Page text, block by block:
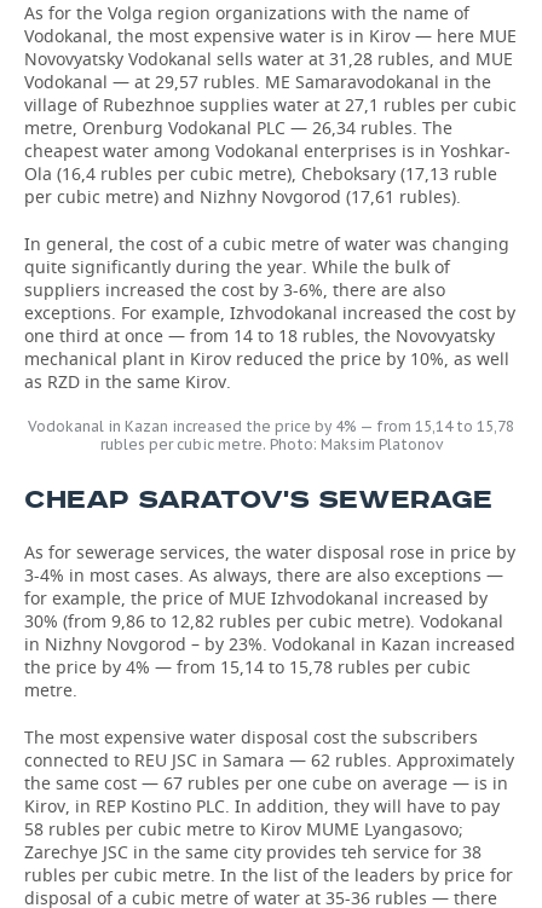
As for the Volga region organizations with the name of
Vodokanal, the most expensive water is in Kirov — here MUE
Novovyatsky Vodokanal sells water at 31,28 rubles, and MUE
Vodokanal — at 29,57 rubles. ME Samaravodokanal in the
village of Rubezhnoe supplies water at 27,1 rubles per cubic
metre, Orenburg Vodokanal PLC — 26,34 rubles. The
cheapest water among Vodokanal enterprises is in Yoshkar-
Ola (16,4 rubles per cubic metre), Cheboksary (17,13 ruble
per cubic metre) and Nizhny Novgorod (17,61 rubles).
In general, the cost of a cubic metre of water was changing
quite significantly during the year. While the bulk of
suppliers increased the cost by 3-6%, there are also
exceptions. For example, Izhvodokanal increased the cost by
one third at once — from 14 to 18 rubles, the Novovyatsky
mechanical plant in Kirov reduced the price by 10%, as well
as RZD in the same Kirov.
Vodokanal in Kazan increased the price by 4% — from 15,14 to 15,78
rubles per cubic metre. Photo: Maksim Platonov
CHEAP SARATOV'S SEWERAGE
As for sewerage services, the water disposal rose in price by
3-4% in most cases. As always, there are also exceptions —
for example, the price of MUE Izhvodokanal increased by
30% (from 9,86 to 12,82 rubles per cubic metre). Vodokanal
in Nizhny Novgorod – by 23%. Vodokanal in Kazan increased
the price by 4% — from 15,14 to 15,78 rubles per cubic
metre.
The most expensive water disposal cost the subscribers
connected to REU JSC in Samara — 62 rubles. Approximately
the same cost — 67 rubles per one cube on average — is in
Kirov, in REP Kostino PLC. In addition, they will have to pay
58 rubles per cubic metre to Kirov MUME Lyangasovo;
Zarechye JSC in the same city provides teh service for 38
rubles per cubic metre. In the list of the leaders by price for
disposal of a cubic metre of water at 35-36 rubles — there